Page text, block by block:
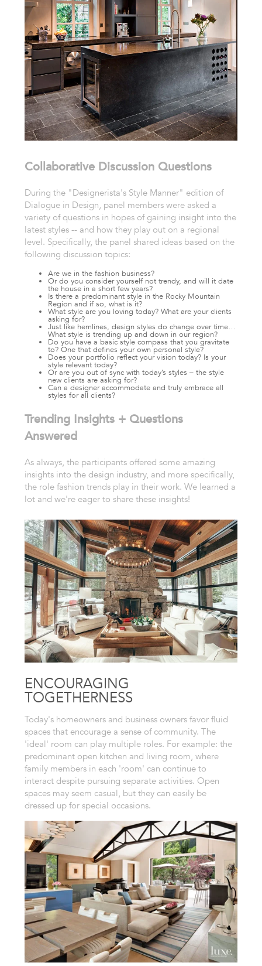
Collaborative Discussion Questions
During the "Designerista's Style Manner" edition of
Dialogue in Design, panel members were asked a
variety of questions in hopes of gaining insight into the
latest styles -- and how they play out on a regional
level. Specifically, the panel shared ideas based on the
following discussion topics:
Are we in the fashion business?
Or do you consider yourself not trendy, and will it date
the house in a short few years?
Is there a predominant style in the Rocky Mountain
Region and if so, what is it?
What style are you loving today? What are your clients
asking for?
Just like hemlines, design styles do change over time…
What style is trending up and down in our region?
Do you have a basic style compass that you gravitate
to? One that defines your own personal style?
Does your portfolio reflect your vision today? Is your
style relevant today?
Or are you out of sync with today’s styles – the style
new clients are asking for?
Can a designer accommodate and truly embrace all
styles for all clients?
Trending Insights + Questions
Answered
As always, the participants offered some amazing
insights into the design industry, and more specifically,
the role fashion trends play in their work. We learned a
lot and we're eager to share these insights!
ENCOURAGING
TOGETHERNESS
Today's homeowners and business owners favor fluid
spaces that encourage a sense of community. The
'ideal' room can play multiple roles. For example: the
predominant open kitchen and living room, where
family members in each 'room' can continue to
interact despite pursuing separate activities. Open
spaces may seem casual, but they can easily be
dressed up for special occasions.